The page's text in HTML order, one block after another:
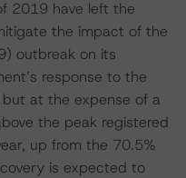
2019 have left the
the impact of the
outbreak on its
response to the
at the expense of a
the peak registered
up from the 70.5%
is expected to